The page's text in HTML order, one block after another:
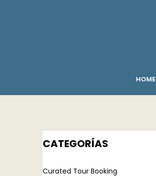
HOME
CATEGORÍAS
Curated Tour Booking